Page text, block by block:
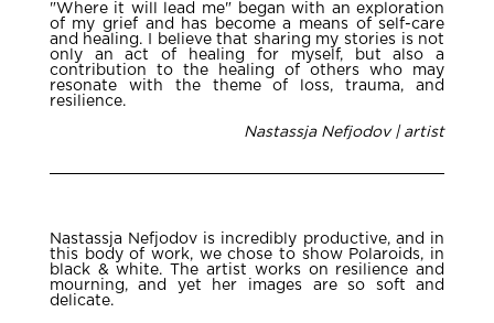
"Where it will lead me" began with an exploration
of my grief and has become a means of self-care
and healing. I believe that sharing my stories is not
only an act of healing for myself, but also a
contribution to the healing of others who may
resonate with the theme of loss, trauma, and
resilience.
Nastassja Nefjodov | artist
Nastassja Nefjodov is incredibly productive, and in
this body of work, we chose to show Polaroids, in
black & white. The artist works on resilience and
mourning, and yet her images are so soft and
delicate.